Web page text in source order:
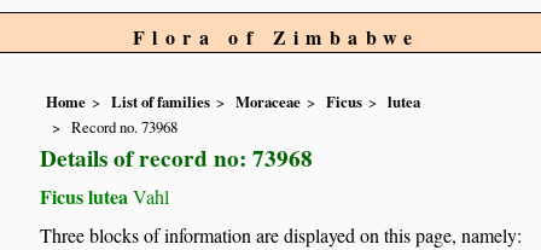
Flora of Zimbabwe
Home List of families Moraceae Ficus
lutea
Record no. 73968
Details of record no: 73968
Ficus lutea Vahl
Three blocks of information are displayed on this page, namely: